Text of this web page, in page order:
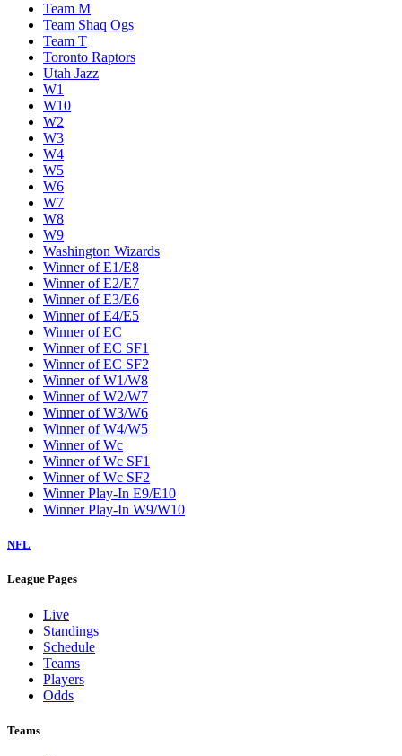
Team M
Team Shaq Ogs
Team T
Toronto Raptors
Utah Jazz
W1
W10
W2
W3
W4
W5
W6
W7
W8
W9
Washington Wizards
Winner of E1/E8
Winner of E2/E7
Winner of E3/E6
Winner of E4/E5
Winner of EC
Winner of EC SF1
Winner of EC SF2
Winner of W1/W8
Winner of W2/W7
Winner of W3/W6
Winner of W4/W5
Winner of Wc
Winner of Wc SF1
Winner of Wc SF2
Winner Play-In E9/E10
Winner Play-In W9/W10
NFL
League Pages
Live
Standings
Schedule
Teams
Players
Odds
Teams